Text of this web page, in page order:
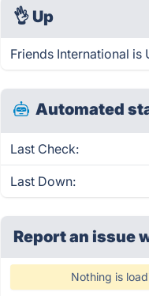
👌 Up
Friends International is
Automated
Last Check:
Last Down:
Report an issue
Nothing is